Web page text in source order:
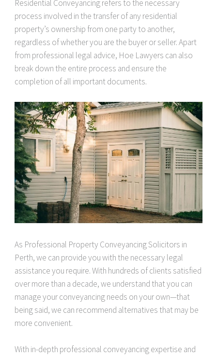
Residential Conveyancing refers to the necessary
process involved in the transfer of any residential
property’s ownership from one party to another,
regardless of whether you are the buyer or seller. Apart
from professional legal advice, Hoe Lawyers can also
break down the entire process and ensure the
completion of all important documents.
As Professional Property Conveyancing Solicitors in
Perth, we can provide you with the necessary legal
assistance you require. With hundreds of clients satisfied
over more than a decade, we understand that you can
manage your conveyancing needs on your own—that
being said, we can recommend alternatives that may be
more convenient.
With in-depth professional conveyancing expertise and